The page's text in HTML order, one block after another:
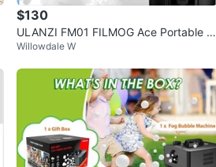
$130
ULANZI FM01 FILMOG Ace Portable Fo
g Machine - BNIB
Willowdale W